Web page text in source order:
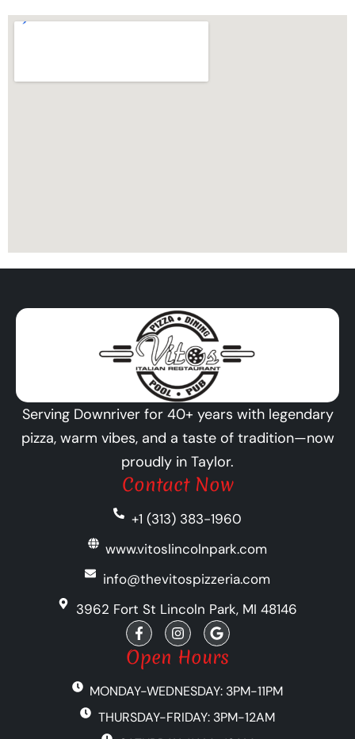
Contact Now
+1 (313) 383-1960
www.vitoslincolnpark.com
info@thevitospizzeria.com
3962 Fort St Lincoln Park, MI 48146
F
a
c
e
o
k
I
n
s
t
g
a
G
o
o
g
e
Serving Downriver for 40+ years with legendary
pizza, warm vibes, and a taste of tradition—now
proudly in Taylor.
Open Hours
MONDAY-WEDNESDAY: 3PM-11PM
THURSDAY-FRIDAY: 3PM-12AM